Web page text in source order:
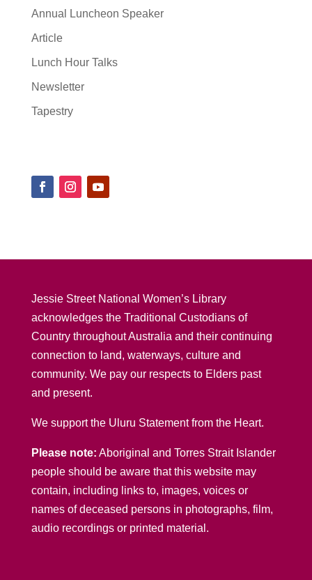
Annual Luncheon Speaker
Article
Lunch Hour Talks
Newsletter
Tapestry
Jessie Street National Women’s Library
acknowledges the Traditional Custodians of
Country throughout Australia and their continuing
connection to land, waterways, culture and
community. We pay our respects to Elders past
and present.
We support the Uluru Statement from the Heart.
Please note: Aboriginal and Torres Strait Islander
people should be aware that this website may
contain, including links to, images, voices or
names of deceased persons in photographs, film,
audio recordings or printed material.